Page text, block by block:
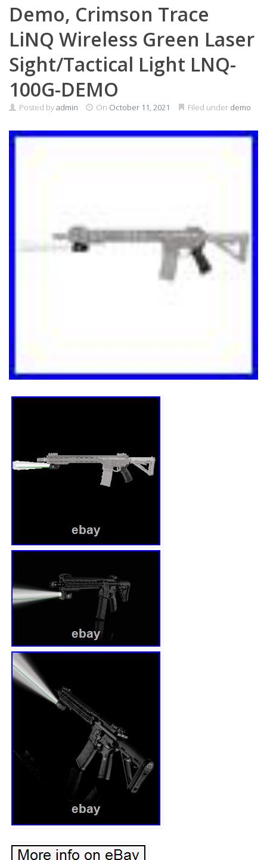
Demo, Crimson Trace
LiNQ Wireless Green Laser
Sight/Tactical Light LNQ-
100G-DEMO
Posted byadmin On October 11, 2021 Filed under demo